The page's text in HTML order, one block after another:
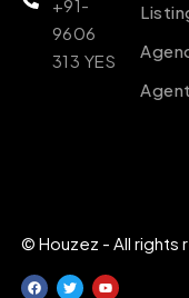
+91-
9606
313 YES
© Houzez - All rights